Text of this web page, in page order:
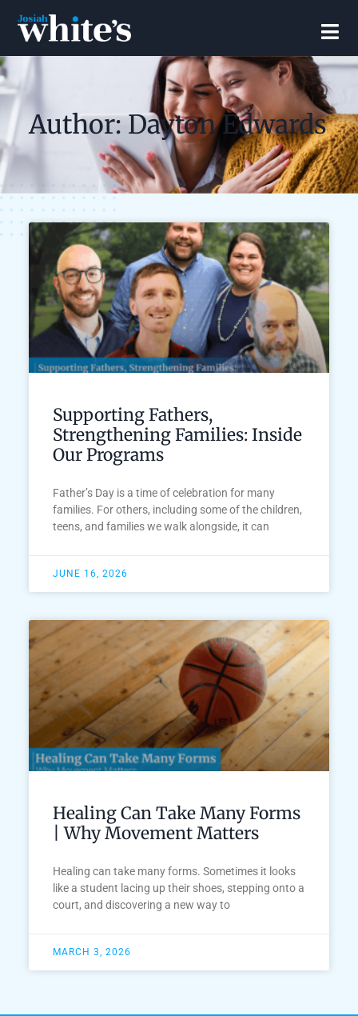
Author:Dayton Edwards
Supporting Fathers,
Strengthening Families: Inside
Our Programs
Father’s Day is a time of celebration for many
families. For others, including some of the children,
teens, and families we walk alongside, it can
JUNE 16, 2026
Healing Can Take Many Forms
| Why Movement Matters
Healing can take many forms. Sometimes it looks
like a student lacing up their shoes, stepping onto a
court, and discovering a new way to
MARCH 3, 2026